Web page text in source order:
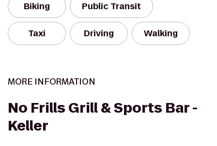
Biking Public Transit
Taxi Driving Walking
MORE INFORMATION
No Frills Grill & Sports Bar -
Keller